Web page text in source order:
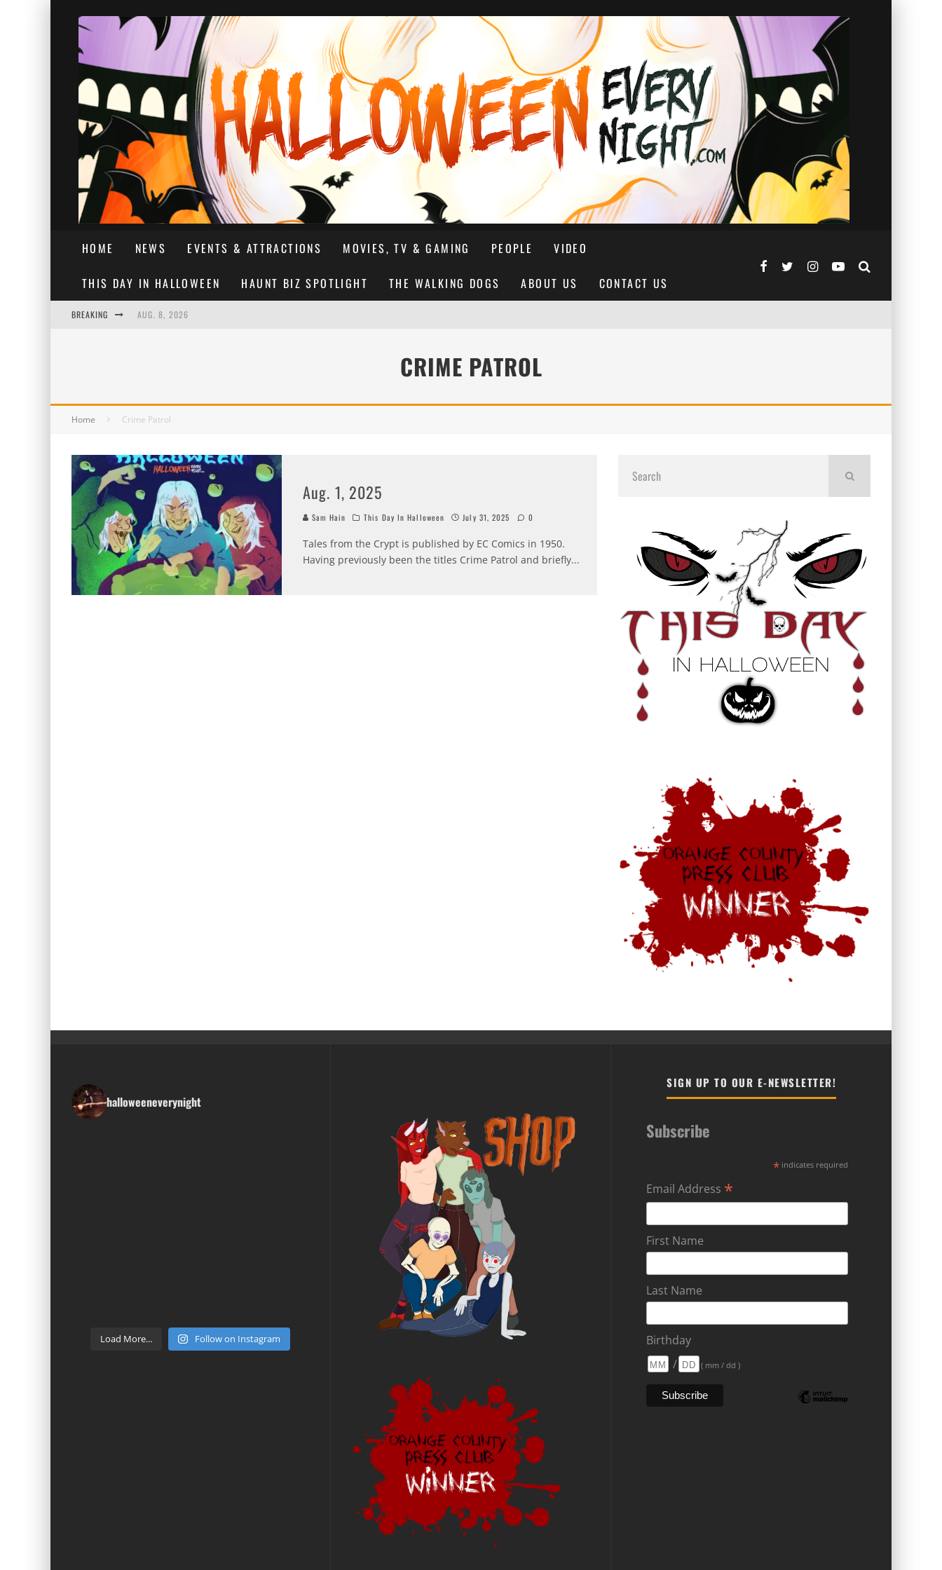
HOME NEWS EVENTS & ATTRACTIONS MOVIES, TV & GAMING PEOPLE VIDEO
THIS DAY IN HALLOWEEN HAUNT BIZ SPOTLIGHT THE WALKING DOGS ABOUT US CONTACT US
BREAKING AUG. 8, 2026
CRIME PATROL
Home Crime Patrol
Aug. 1, 2025
Sam Hain This Day In Halloween July 31, 2025 0
Tales from the Crypt is published by EC Comics in 1950.
Having previously been the titles Crime Patrol and briefly...
halloweeneverynight
Load More... Follow on Instagram
SIGN UP TO OUR E-NEWSLETTER!
Subscribe
* indicates required
Email Address *
First Name
Last Name
Birthday
/
( mm / dd )